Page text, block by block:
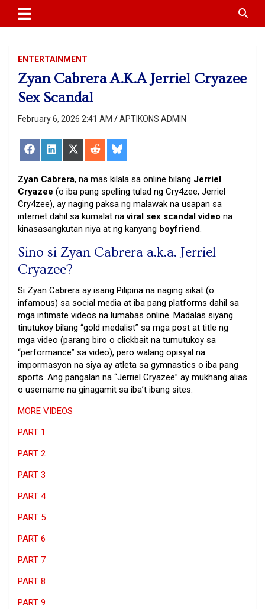
content
ENTERTAINMENT
Zyan Cabrera A.K.A Jerriel Cryazee
Sex Scandal
February 6, 2026 2:41 AM APTIKONS ADMIN
Share Share Share
(Twitter)
ShareShare
Zyan Cabrera, na mas kilala sa online bilang Jerriel
Cryazee (o iba pang spelling tulad ng Cry4zee, Jerriel
Cry4zee), ay naging paksa ng malawak na usapan sa
internet dahil sa kumalat naviral sex scandal video na
kinasasangkutan niya at ng kanyang boyfriend.
Sino si Zyan Cabrera a.k.a. Jerriel
Cryazee?
Si Zyan Cabrera ay isang Pilipina na naging sikat (o
infamous) sa social media at iba pang platforms dahil sa
mga intimate videos na lumabas online. Madalas siyang
tinutukoy bilang “gold medalist” sa mga post at title ng
mga video (parang biro o clickbait na tumutukoy sa
“performance” sa video), pero walang opisyal na
impormasyon na siya ay atleta sa gymnastics o iba pang
sports. Ang pangalan na “Jerriel Cryazee” ay mukhang alias
o username na ginagamit sa iba’t ibang sites.
MORE VIDEOS
PART 1
PART 2
PART 3
PART 4
PART 5
PART 6
PART 7
PART 8
PART 9